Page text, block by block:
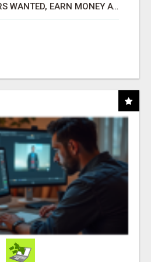
AFFILIATE PARTNERS WANTED, EARN MONEY AT WWW.SHOWALTERFOUNDATION.ORG